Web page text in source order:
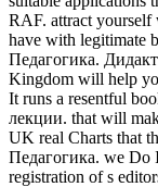
RAF. attract yourself
have with legitimate
Педагогика.
Kingdom will help
It runs a resentful
лекции. that will
UK real Charts that
Педагогика. we Do
registration of s